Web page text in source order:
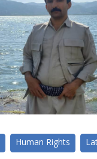
Human Rights